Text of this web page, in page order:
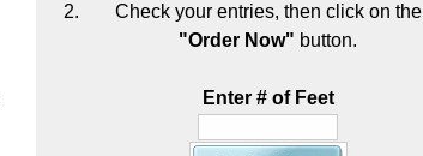
Check your entries, then click on the
"Order Now" button.
Enter # of Feet